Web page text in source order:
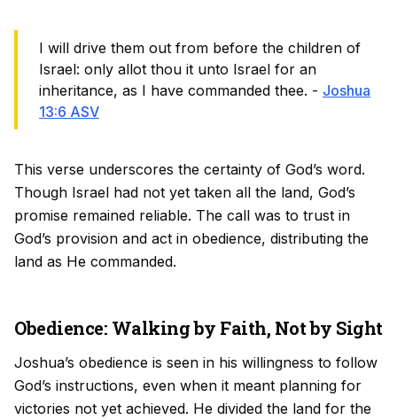
I will drive them out from before the children of
Israel: only allot thou it unto Israel for an
inheritance, as I have commanded thee. - Joshua
13:6 ASV
This verse underscores the certainty of God’s word.
Though Israel had not yet taken all the land, God’s
promise remained reliable. The call was to trust in
God’s provision and act in obedience, distributing the
land as He commanded.
Obedience: Walking by Faith, Not by Sight
Joshua’s obedience is seen in his willingness to follow
God’s instructions, even when it meant planning for
victories not yet achieved. He divided the land for the